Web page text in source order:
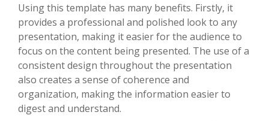
Using this template has many benefits. Firstly, it
provides a professional and polished look to any
presentation, making it easier for the audience to
focus on the content being presented. The use of a
consistent design throughout the presentation
also creates a sense of coherence and
organization, making the information easier to
digest and understand.